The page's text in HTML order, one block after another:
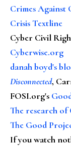
Crimes Against
Crisis Textline
Cyber Civil
Cyberwise.org
danah boyd's
Disconnected,
FOSI.org's
The research
The Good
If you watch